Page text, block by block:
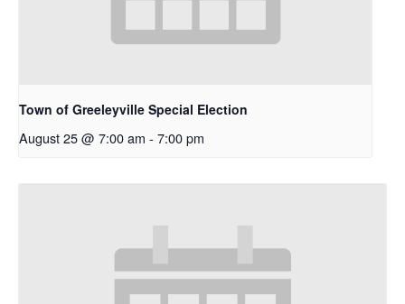
Town of Greeleyville Special Election
August 25 @ 7:00 am - 7:00 pm